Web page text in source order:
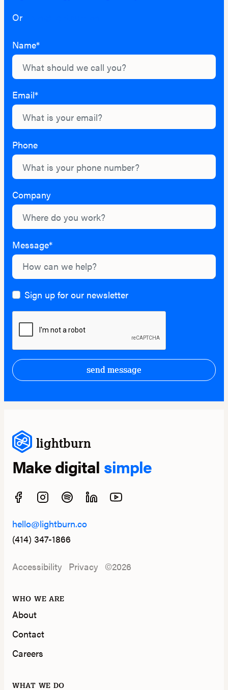
Or
Name*
Email*
Phone
Company
Message*
Sign up for our newsletter
send message
lightburn
Make digital simple
hello@lightburn.co
(414) 347-1866
Accessibility Privacy ©2026
WHO WE ARE
About
Contact
Careers
WHAT WE DO